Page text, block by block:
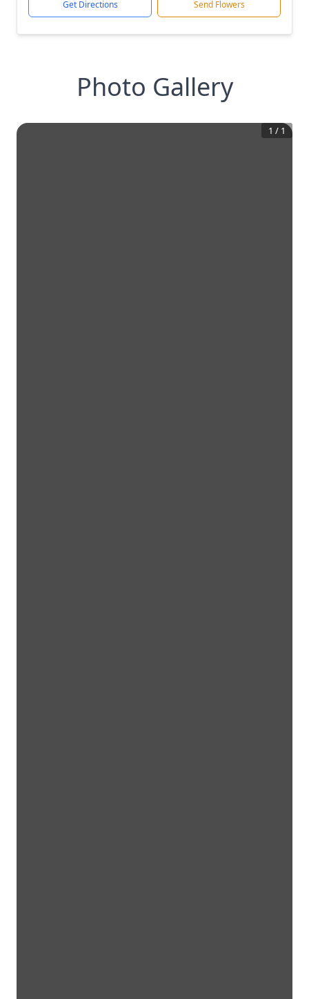
Get Directions Send Flowers
Photo Gallery
1 / 1